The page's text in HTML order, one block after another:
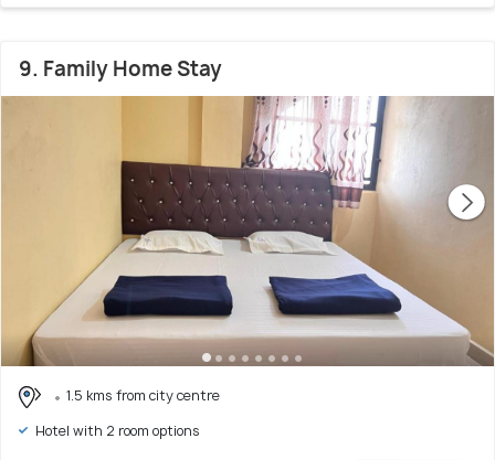
9. Family Home Stay
1.5 kms from city centre
Hotel with 2 room options